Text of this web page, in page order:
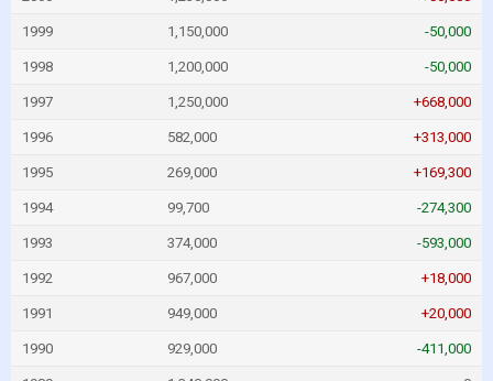
1999 1,150,000 -50,000
1998 1,200,000 -50,000
1997 1,250,000 +668,000
1996 582,000 +313,000
1995 269,000 +169,300
1994 99,700 -274,300
1993 374,000 -593,000
1992 967,000 +18,000
1991 949,000 +20,000
1990 929,000 -411,000